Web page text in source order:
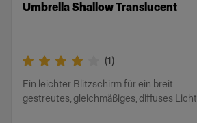
Umbrella Shallow Translucent
(1)
Ein leichter Blitzschirm für ein breit
gestreutes, gleichmäßiges, diffuses Licht